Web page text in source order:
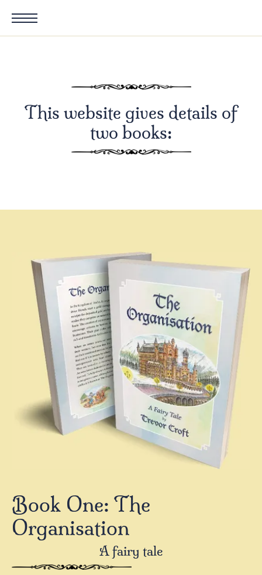
This website gives details of
two books:
Book One: The
Organisation
A fairy tale